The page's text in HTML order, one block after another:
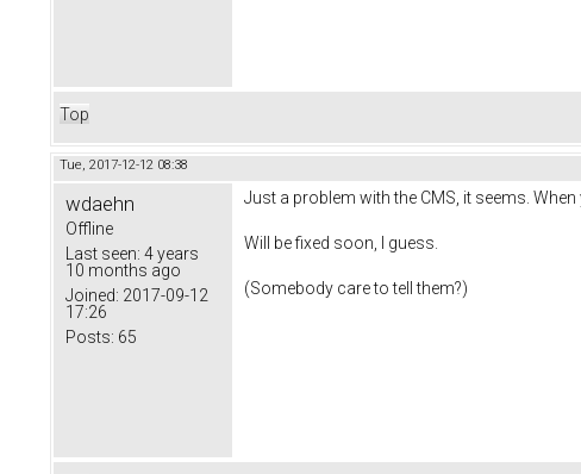
Top
Tue, 2017-12-12 08:38
wdaehn
Offline
Last seen: 4 years
10 months ago
Joined: 2017-09-12
17:26
Posts: 65
Just a problem with the CMS, it seems.
Will be fixed soon, I guess.
(Somebody care to tell them?)